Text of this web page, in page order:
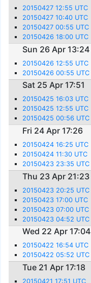
20150427 12:55 UTC
20150427 10:40 UTC
20150427 00:55 UTC
20150426 18:00 UTC
Sun 26 Apr 13:24
20150426 12:55 UTC
20150426 00:55 UTC
Sat 25 Apr 17:51
20150425 16:03 UTC
20150425 12:55 UTC
20150425 00:56 UTC
Fri 24 Apr 17:26
20150424 16:25 UTC
20150424 11:30 UTC
20150423 23:35 UTC
Thu 23 Apr 21:23
20150423 20:25 UTC
20150423 17:00 UTC
20150423 07:00 UTC
20150423 04:52 UTC
Wed 22 Apr 17:04
20150422 16:54 UTC
20150422 05:52 UTC
Tue 21 Apr 17:18
20150421 17:51 UTC